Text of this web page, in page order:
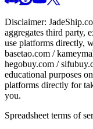
Disclaimer:
aggregates third party,
use platforms directly,
basetao.com /
hegobuy.com /
educational purposes
platforms directly for
you.
Spreadsheet terms of